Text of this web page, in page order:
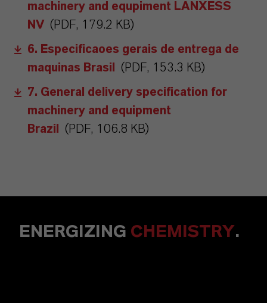
machinery and equpiment LANXESS
NV (PDF, 179.2 KB)
6. Especificaoes gerais de entrega de
maquinas Brasil
(PDF, 153.3 KB)
7. General delivery specification for
machinery and equipment
Brazil
(PDF, 106.8 KB)
ENERGIZING CHEMISTRY.